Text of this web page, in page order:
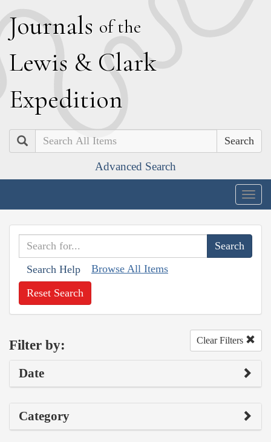
Journals of the
Lewis & Clark
Expedition
Search
Advanced Search
Search Help Browse All Items
Reset Search
Filter by: Clear Filters
Date
Category